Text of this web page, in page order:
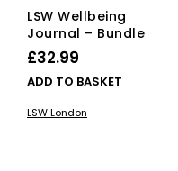
LSW Wellbeing
Journal – Bundle
£32.99
ADD TO BASKET
LSW London